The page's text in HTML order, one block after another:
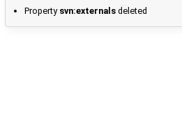
Property svn:externals deleted